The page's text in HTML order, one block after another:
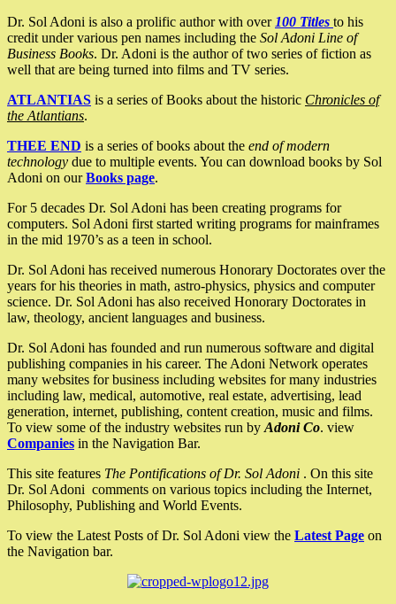
Dr. Sol Adoni is also a prolific author with over 100 Titles to his
credit under various pen names including the Sol Adoni Line of
Business Books. Dr. Adoni is the author of two series of fiction as
well that are being turned into films and TV series.
ATLANTIAS is a series of Books about the historic Chronicles of
the Atlantians.
THEE END is a series of books about the end of modern
technology due to multiple events. You can download books by Sol
Adoni on ourBooks page.
For 5 decades Dr. Sol Adoni has been creating programs for
computers. Sol Adoni first started writing programs for mainframes
in the mid 1970’s as a teen in school.
Dr. Sol Adoni has received numerous Honorary Doctorates over the
years for his theories in math, astro-physics, physics and computer
science. Dr. Sol Adoni has also received Honorary Doctorates in
law, theology, ancient languages and business.
Dr. Sol Adoni has founded and run numerous software and digital
publishing companies in his career. The Adoni Network operates
many websites for business including websites for many industries
including law, medical, automotive, real estate, advertising, lead
generation, internet, publishing, content creation, music and films.
To view some of the industry websites run by Adoni Co. view
Companies in the Navigation Bar.
This site features The Pontifications of Dr. Sol Adoni . On this site
Dr. Sol Adoni comments on various topics including the Internet,
Philosophy, Publishing and World Events.
To view the Latest Posts of Dr. Sol Adoni view the Latest Page on
the Navigation bar.